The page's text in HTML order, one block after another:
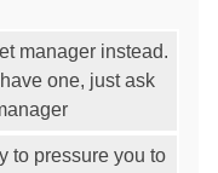
manager instead.
one, just ask
to pressure you to